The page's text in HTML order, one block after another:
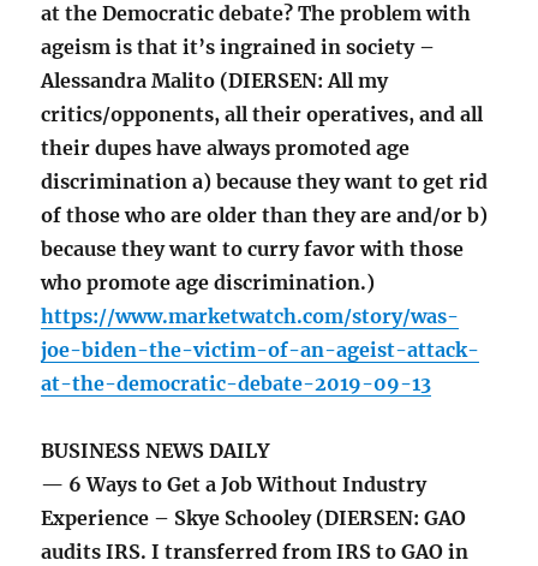
at the Democratic debate? The problem with
ageism is that it’s ingrained in society –
Alessandra Malito (DIERSEN: All my
critics/opponents, all their operatives, and all
their dupes have always promoted age
discrimination a) because they want to get rid
of those who are older than they are and/or b)
because they want to curry favor with those
who promote age discrimination.)
https://www.marketwatch.com/story/was-
joe-biden-the-victim-of-an-ageist-attack-
at-the-democratic-debate-2019-09-13
BUSINESS NEWS DAILY
— 6 Ways to Get a Job Without Industry
Experience – Skye Schooley (DIERSEN: GAO
audits IRS. I transferred from IRS to GAO in